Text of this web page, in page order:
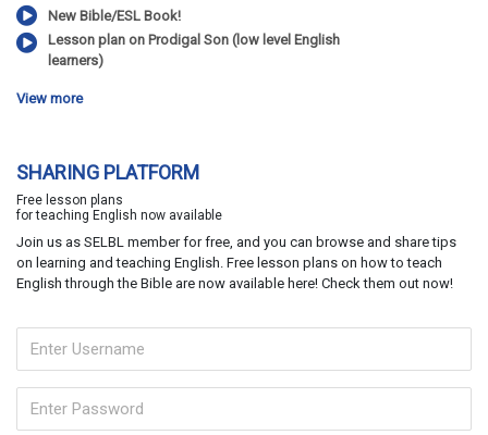
New Bible/ESL Book!
Lesson plan on Prodigal Son (low level English
learners)
View more
SHARING PLATFORM
Free lesson plans
for teaching English now available
Join us as SELBL member for free, and you can browse and share tips
on learning and teaching English. Free lesson plans on how to teach
English through the Bible are now available here! Check them out now!